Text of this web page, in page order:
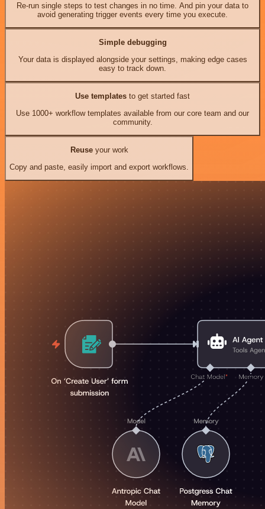
Re-run single steps to test changes in no time. And pin your data to
avoid generating trigger events every time you execute.
Simple debugging
Your data is displayed alongside your settings, making edge cases
easy to track down.
Use templates to get started fast
Use 1000+ workflow templates available from our core team and our
community.
Reuseyour work
Copy and paste, easily import and export workflows.